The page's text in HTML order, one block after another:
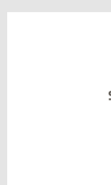
Skip
Skip
Skip